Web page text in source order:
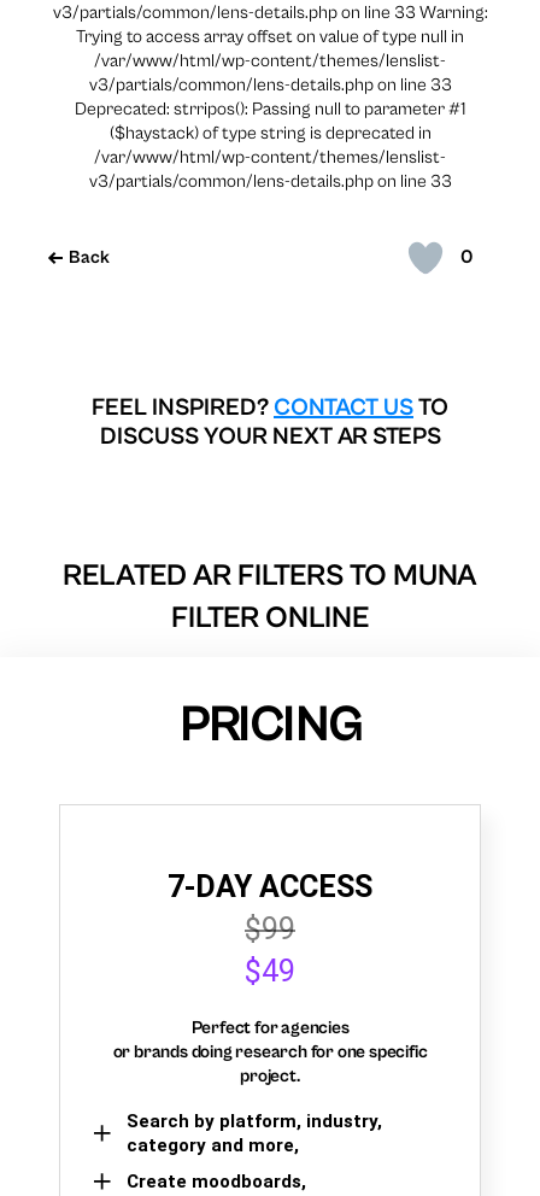
0
Back
v3/partials/common/lens-details.php on line 33 Warning:
Trying to access array offset on value of type null in
/var/www/html/wp-content/themes/lenslist-
v3/partials/common/lens-details.php on line 33
Deprecated: strripos(): Passing null to parameter #1
($haystack) of type string is deprecated in
/var/www/html/wp-content/themes/lenslist-
v3/partials/common/lens-details.php on line 33
FEEL INSPIRED? CONTACT USTO
DISCUSS YOUR NEXT AR STEPS
RELATED AR FILTERS TO MUNA
FILTER ONLINE
PRICING
7-DAY ACCESS
$99
$49
Perfect for agencies
or brands doing research for one specific
project.
Search by platform, industry,
category and more,
Create moodboards,